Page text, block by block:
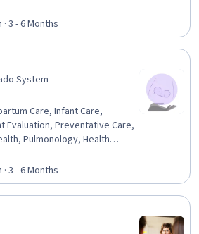
And Counseling,
Personal Care, Patient
Clinical Assessment, Care
Treatment Planning,
Therapy
3 - 6 Months
System
Care, Infant Care,
Evaluation, Preventative Care,
Pulmonology, Health
Vital Signs, Pediatric Nursing,
Support, Cardiology, Nursing
Child
Tests
3 - 6 Months